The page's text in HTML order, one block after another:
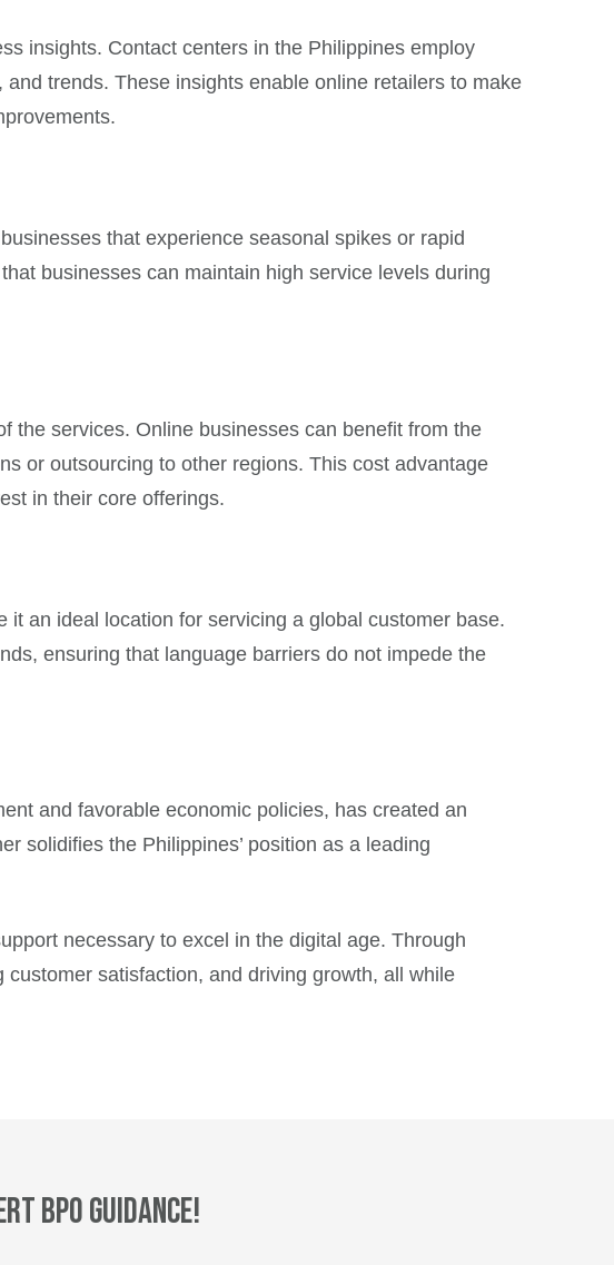
insights. Contact centers in the Philippines employ
trends. These insights enable online retailers to make
that experience seasonal spikes or rapid
businesses can maintain high service levels during
the services. Online businesses can benefit from the
or outsourcing to other regions. This cost advantage
in their core offerings.
an ideal location for servicing a global customer base.
ensuring that language barriers do not impede the
and favorable economic policies, has created an
solidifies the Philippines’ position as a leading
necessary to excel in the digital age. Through
satisfaction, and driving growth, all while
BPO guidance!